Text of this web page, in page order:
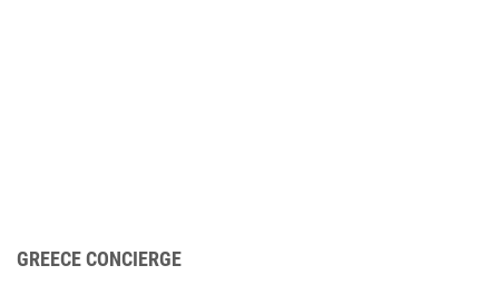
GREECE CONCIERGE